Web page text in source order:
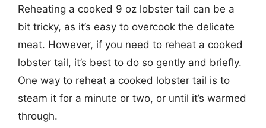
Reheating a cooked 9 oz lobster tail can be a
bit tricky, as it’s easy to overcook the delicate
meat. However, if you need to reheat a cooked
lobster tail, it’s best to do so gently and briefly.
One way to reheat a cooked lobster tail is to
steam it for a minute or two, or until it’s warmed
through.